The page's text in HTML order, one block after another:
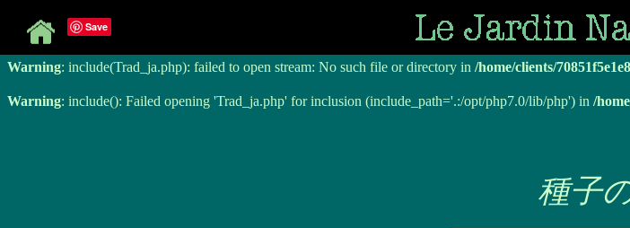
Warning : include(Trad_ja.php): failed to open stream: No such file or directory in /home/clients/
Warning: include(Trad_ja.php): failed to open stream: No such file or directory in /home/clients/
Warning: include(): Failed opening 'Trad_ja.php' for inclusion (include_path='.:/opt/php7.0/lib/php') in /
Save
種子